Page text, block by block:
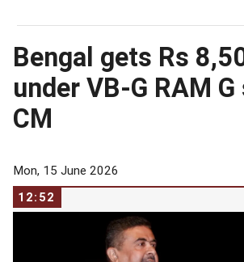
Bengal gets Rs
under VB-G RAM
CM
Mon, 15 June 2026
12:52